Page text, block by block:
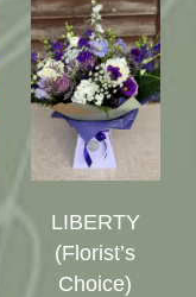
LIBERTY
(Florist’s
Choice)